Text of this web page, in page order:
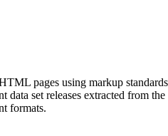
pages using markup
set releases extracted from
formats.